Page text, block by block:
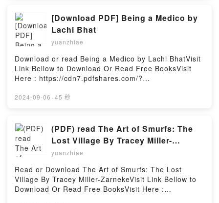
Delayed.Reading Fifteen Years DelayedDownload
Fifteen Years DelayedPDF/Epub Fifteen Years
DelayedNow You ready to Read Or Download Fifteen
Years DelayedPowered by Firstory Hosting
[Download PDF] Being a Medico by
Lachi Bhat
yuanzhiae
Download or read Being a Medico by Lachi BhatVisit
Link Bellow to Download Or Read Free BooksVisit
Here : https://cdn7.pdfshares.com/?
MOBI, DOC, Kindle, Audiobook, etc.Description : #1
MedicoPDF/Epub Being a MedicoNow You ready to
Read Or Download Being a MedicoPowered by
Firstory Hosting
2024-09-06 · 45 秒
(PDF) read The Art of Smurfs: The
Lost Village By Tracey Miller-
Zarneke
yuanzhiae
Read or Download The Art of Smurfs: The Lost
Village By Tracey Miller-ZarnekeVisit Link Bellow to
Download Or Read Free BooksVisit Here :